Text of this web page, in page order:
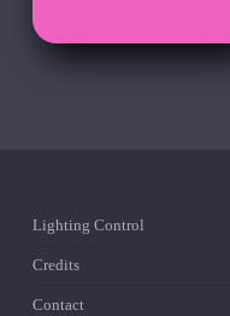
Lighting Control
Credits
Contact